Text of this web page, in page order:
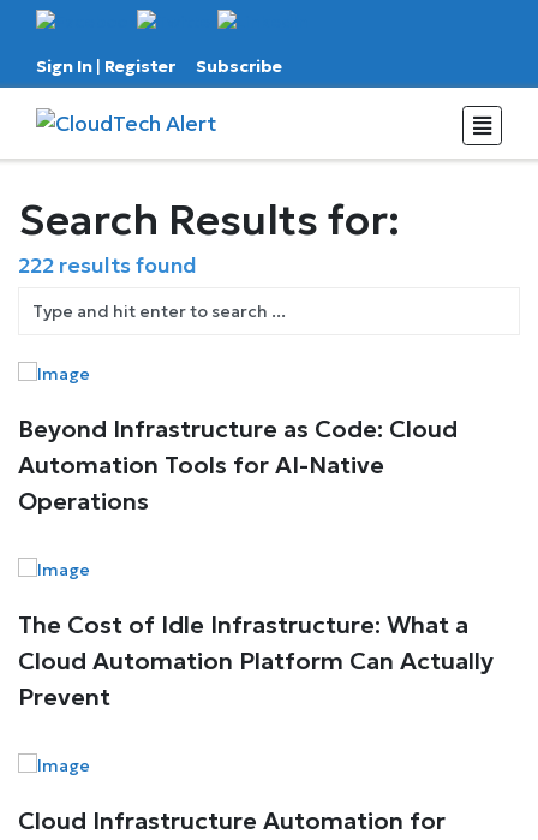
Sign In | Register Subscribe
Search Results for:
222 results found
Beyond Infrastructure as Code: Cloud
Automation Tools for AI-Native
Operations
The Cost of Idle Infrastructure: What a
Cloud Automation Platform Can Actually
Prevent
Cloud Infrastructure Automation for